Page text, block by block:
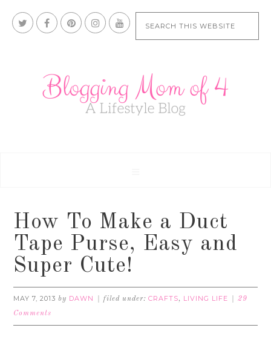
How To Make a Duct
Tape Purse, Easy and
Super Cute!
MAY 7, 2013 by DAWN filed under:CRAFTS, LIVING LIFE
29
Comments